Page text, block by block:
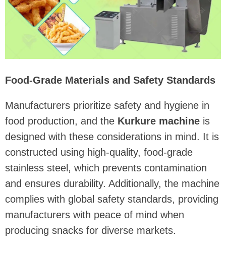
Food-Grade Materials and Safety Standards
Manufacturers prioritize safety and hygiene in
food production, and the Kurkure machine is
designed with these considerations in mind. It is
constructed using high-quality, food-grade
stainless steel, which prevents contamination
and ensures durability. Additionally, the machine
complies with global safety standards, providing
manufacturers with peace of mind when
producing snacks for diverse markets.